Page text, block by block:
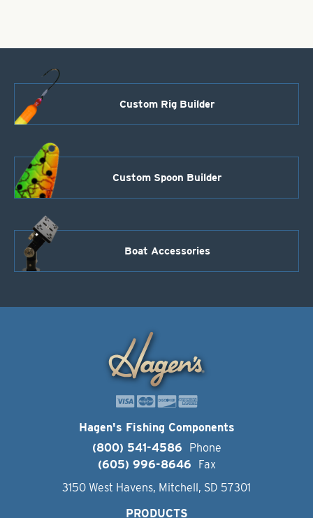
quantity
Custom Rig Builder
Custom Spoon Builder
Boat Accessories
Hagen's Fishing Components
(800) 541-4586
Phone
(605) 996-8646
Fax
3150 West Havens, Mitchell, SD 57301
PRODUCTS